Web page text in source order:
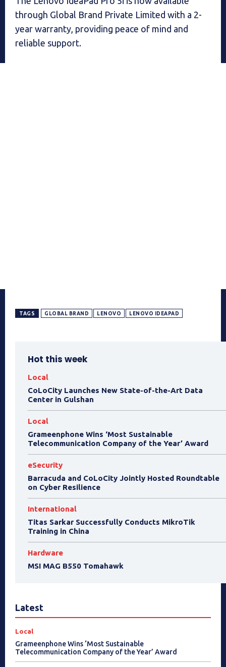
through Global Brand Private Limited with a 2-
year warranty, providing peace of mind and
reliable support.
TAGS GLOBAL BRAND LENOVO LENOVO IDEAPAD
Hot this week
Local
CoLoCity Launches New State-of-the-Art Data
Center in Gulshan
Local
Grameenphone Wins ‘Most Sustainable
Telecommunication Company of the Year’ Award
eSecurity
Barracuda and CoLoCity Jointly Hosted Roundtable
on Cyber Resilience
International
Titas Sarkar Successfully Conducts MikroTik
Training in China
Hardware
MSI MAG B550 Tomahawk
Latest
Local
Grameenphone Wins ‘Most Sustainable
Telecommunication Company of the Year’ Award